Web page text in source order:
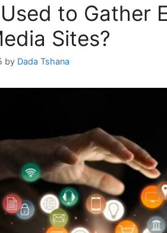
to Gather
Sites?
by Dada Tshana